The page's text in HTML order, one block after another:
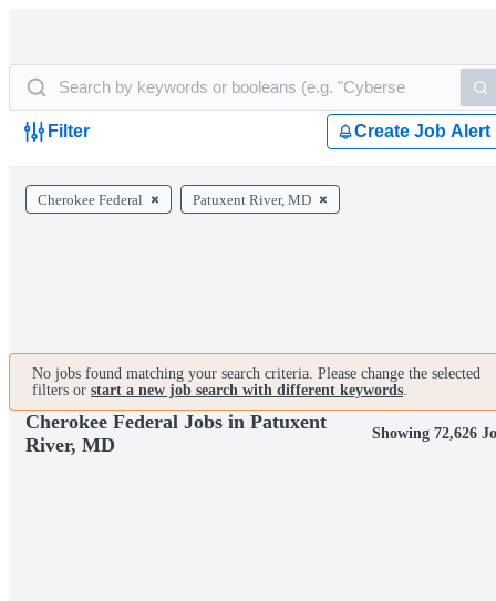
Filter Create Job Alert
Cherokee Federal Patuxent River, MD
No jobs found matching your search criteria. Please change the selected
filters or start a new job search with different keywords.
Cherokee Federal Jobs in Patuxent
River, MD
Showing 72,626